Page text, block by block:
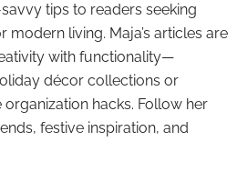
tips to readers seeking
modern living. Maja’s articles are
with functionality—
décor collections or
hacks. Follow her
festive inspiration, and